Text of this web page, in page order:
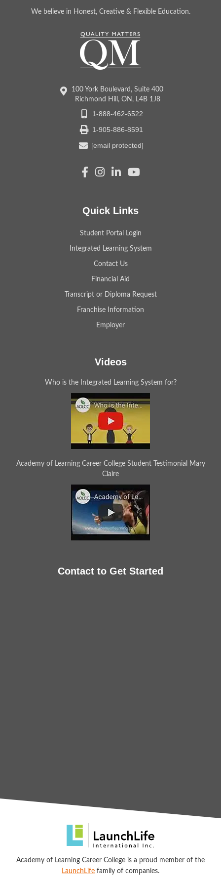
We believe in Honest, Creative & Flexible Education.
100 York Boulevard, Suite 400
Richmond Hill, ON, L4B 1J8
1-888-462-6522
1-905-886-8591
[email protected]
Quick Links
Student Portal Login
Integrated Learning System
Contact Us
Financial Aid
Transcript or Diploma Request
Franchise Information
Employer
Videos
Who is the Integrated Learning System for?
Academy of Learning Career College Student Testimonial Mary
Claire
Contact to Get Started
Academy of Learning Career College is a proud member of the
LaunchLife family of companies.